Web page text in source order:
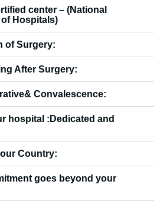
center – (National
Hospitals)
of Surgery:
After Surgery:
Convalescence:
hospital :Dedicated and
Country:
goes beyond your